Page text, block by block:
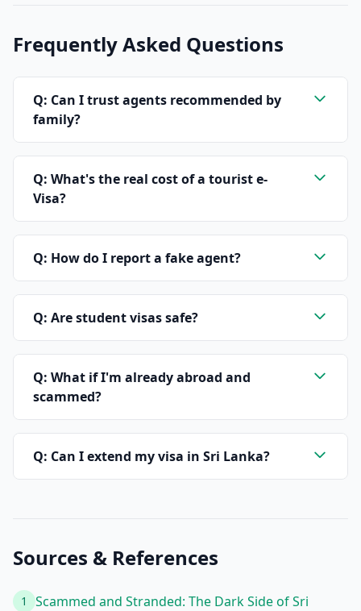
Frequently Asked Questions
Q: Can I trust agents recommended by
family?
Q: What's the real cost of a tourist e-
Visa?
Q: How do I report a fake agent?
Q: Are student visas safe?
Q: What if I'm already abroad and
scammed?
Q: Can I extend my visa in Sri Lanka?
Sources & References
1
Scammed and Stranded: The Dark Side of Sri